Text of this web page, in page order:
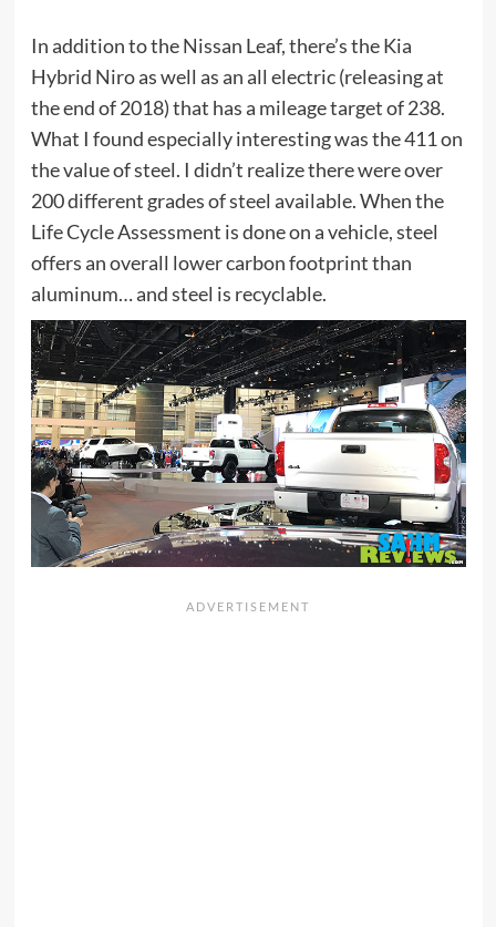
In addition to the Nissan Leaf, there’s the Kia
Hybrid Niro as well as an all electric (releasing at
the end of 2018) that has a mileage target of 238.
What I found especially interesting was the 411 on
the value of steel. I didn’t realize there were over
200 different grades of steel available. When the
Life Cycle Assessment is done on a vehicle, steel
offers an overall lower carbon footprint than
aluminum… and steel is recyclable.